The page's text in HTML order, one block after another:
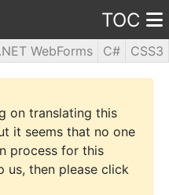
TOC
WebForms C#
CSS3
jQuery PHP5
on translating this
it seems that no one
process for this
us, then please click